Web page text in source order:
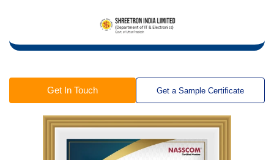
Get In Touch Get a Sample Certificate